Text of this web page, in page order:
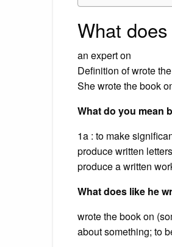
What
an expert on
Definition of wrote
She wrote the book
What do you mean
1a : to make
produce written
produce a written
What does like he
wrote the book on
about something; to